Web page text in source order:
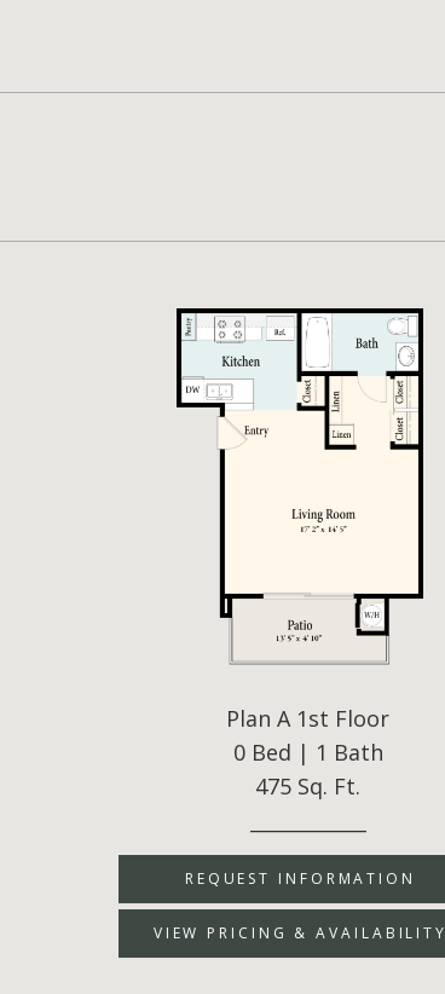
Plan A 1st Floor
0 Bed | 1 Bath
475 Sq. Ft.
REQUEST INFORMATION
VIEW PRICING & AVAILABILITY